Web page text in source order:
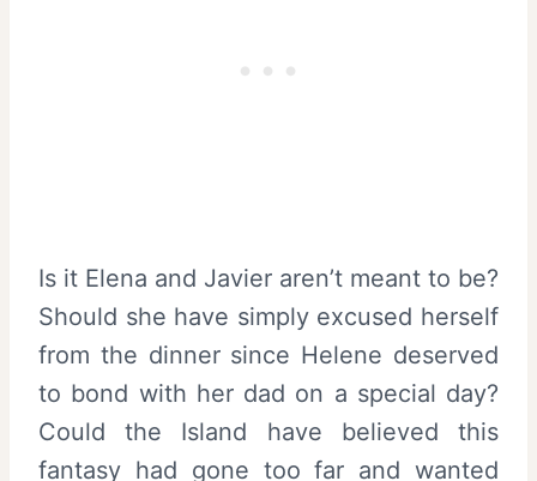
Is it Elena and Javier aren’t meant to be?
Should she have simply excused herself
from the dinner since Helene deserved
to bond with her dad on a special day?
Could the Island have believed this
fantasy had gone too far and wanted